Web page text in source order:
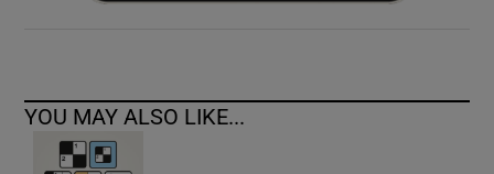
YOU MAY ALSO LIKE...